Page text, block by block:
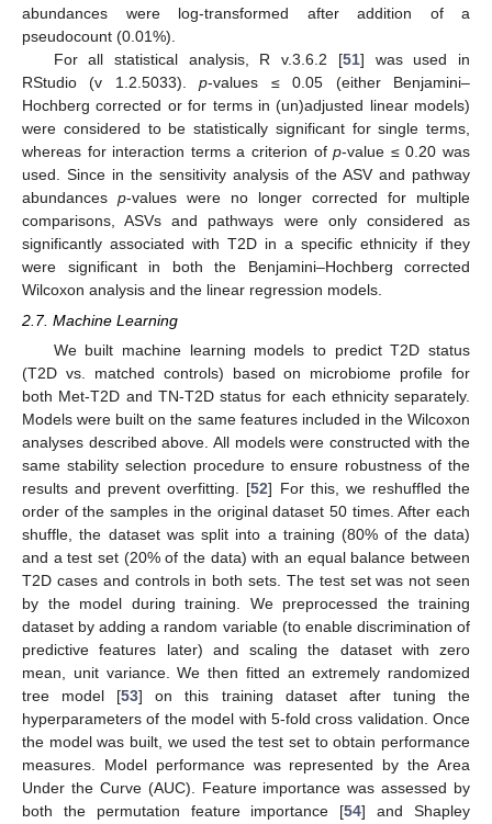
abundances were log-transformed after addition of a
pseudocount (0.01%).
For all statistical analysis, R v.3.6.2 [51] was used in
RStudio (v 1.2.5033).p-values ≤ 0.05 (either Benjamini–
Hochberg corrected or for terms in (un)adjusted linear models)
were considered to be statistically significant for single terms,
whereas for interaction terms a criterion ofp-value ≤ 0.20 was
used. Since in the sensitivity analysis of the ASV and pathway
abundances p-values were no longer corrected for multiple
comparisons, ASVs and pathways were only considered as
significantly associated with T2D in a specific ethnicity if they
were significant in both the Benjamini–Hochberg corrected
Wilcoxon analysis and the linear regression models.
2.7. Machine Learning
We built machine learning models to predict T2D status
(T2D vs. matched controls) based on microbiome profile for
both Met-T2D and TN-T2D status for each ethnicity separately.
Models were built on the same features included in the Wilcoxon
analyses described above. All models were constructed with the
same stability selection procedure to ensure robustness of the
results and prevent overfitting. [52] For this, we reshuffled the
order of the samples in the original dataset 50 times. After each
shuffle, the dataset was split into a training (80% of the data)
and a test set (20% of the data) with an equal balance between
T2D cases and controls in both sets. The test set was not seen
by the model during training. We preprocessed the training
dataset by adding a random variable (to enable discrimination of
predictive features later) and scaling the dataset with zero
mean, unit variance. We then fitted an extremely randomized
tree model [53] on this training dataset after tuning the
hyperparameters of the model with 5-fold cross validation. Once
the model was built, we used the test set to obtain performance
measures. Model performance was represented by the Area
Under the Curve (AUC). Feature importance was assessed by
both the permutation feature importance [54] and Shapley